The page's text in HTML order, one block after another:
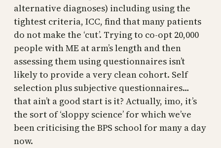
alternative diagnoses) including using the
tightest criteria, ICC, find that many patients
do not make the ‘cut’. Trying to co-opt 20,000
people with ME at arm’s length and then
assessing them using questionnaires isn’t
likely to provide a very clean cohort. Self
selection plus subjective questionnaires…
that ain’t a good start is it? Actually, imo, it’s
the sort of ‘sloppy science’ for which we’ve
been criticising the BPS school for many a day
now.